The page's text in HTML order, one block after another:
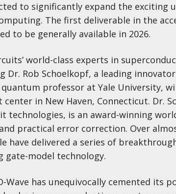
to significantly expand the exciting
The first deliverable in the
to be generally available in 2026.
world-class experts in
Dr. Rob Schoelkopf, a leading
professor at Yale University,
in New Haven, Connecticut. Dr.
technologies, is an award-winning
practical error correction. Over
have delivered a series of
model technology.
has unequivocally cemented its